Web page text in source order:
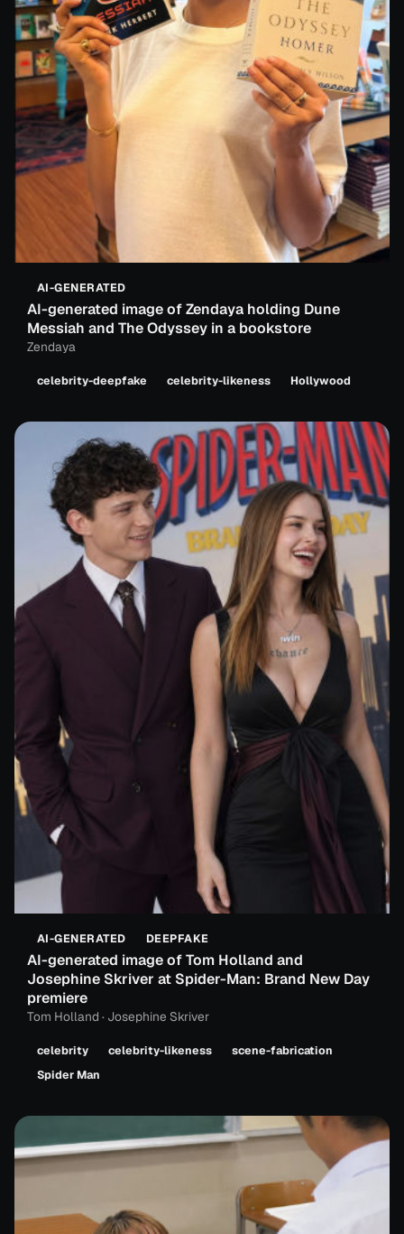
AI-GENERATED
AI-generated image of Zendaya holding Dune
Messiah and The Odyssey in a bookstore
Zendaya
celebrity-deepfake celebrity-likeness Hollywood
AI-GENERATED DEEPFAKE
AI-generated image of Tom Holland and
Josephine Skriver at Spider-Man: Brand New Day
premiere
Tom Holland · Josephine Skriver
celebrity celebrity-likeness
scene-fabrication
Spider Man